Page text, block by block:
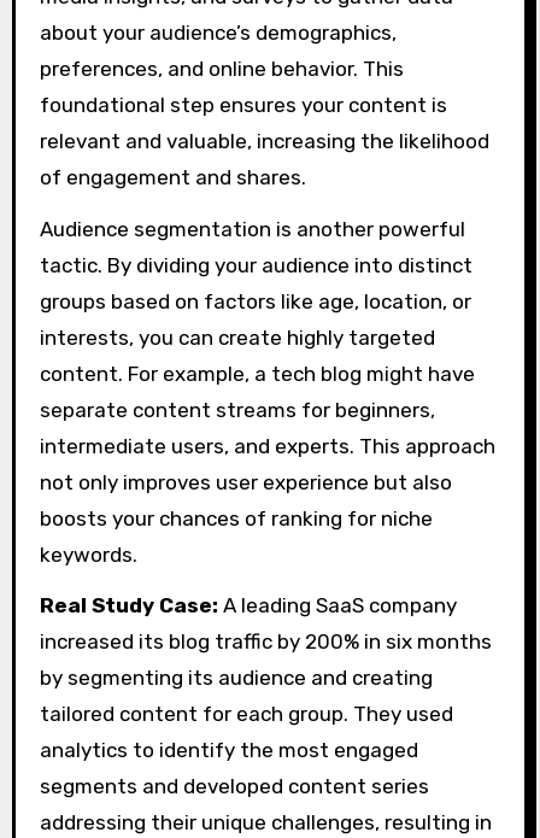
about your audience’s demographics,
preferences, and online behavior. This
foundational step ensures your content is
relevant and valuable, increasing the likelihood
of engagement and shares.
Audience segmentation is another powerful
tactic. By dividing your audience into distinct
groups based on factors like age, location, or
interests, you can create highly targeted
content. For example, a tech blog might have
separate content streams for beginners,
intermediate users, and experts. This approach
not only improves user experience but also
boosts your chances of ranking for niche
keywords.
Real Study Case: A leading SaaS company
increased its blog traffic by 200% in six months
by segmenting its audience and creating
tailored content for each group. They used
analytics to identify the most engaged
segments and developed content series
addressing their unique challenges, resulting in